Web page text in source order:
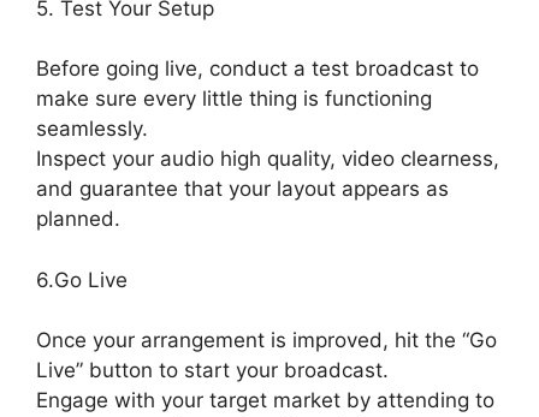
5. Test Your Setup
Before going live, conduct a test broadcast to
make sure every little thing is functioning
seamlessly.
Inspect your audio high quality, video clearness,
and guarantee that your layout appears as
planned.
6.Go Live
Once your arrangement is improved, hit the “Go
Live” button to start your broadcast.
Engage with your target market by attending to